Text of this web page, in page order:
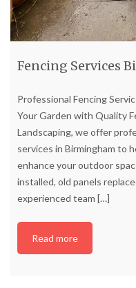
Fencing Services
Professional Fencing
Your Garden with Quality
Landscaping, we offer
services in Birmingham to
enhance your outdoor
installed, old panels
experienced team […]
Read more